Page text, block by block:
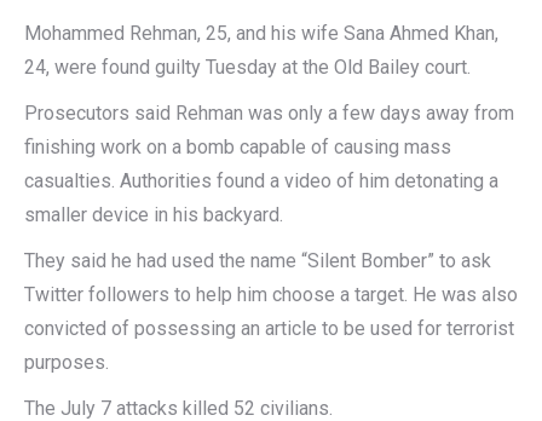
Mohammed Rehman, 25, and his wife Sana Ahmed Khan,
24, were found guilty Tuesday at the Old Bailey court.
Prosecutors said Rehman was only a few days away from
finishing work on a bomb capable of causing mass
casualties. Authorities found a video of him detonating a
smaller device in his backyard.
They said he had used the name “Silent Bomber” to ask
Twitter followers to help him choose a target. He was also
convicted of possessing an article to be used for terrorist
purposes.
The July 7 attacks killed 52 civilians.